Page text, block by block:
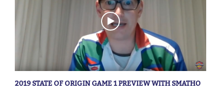
2019 STATE OF ORIGIN GAME 1 PREVIEW WITH SMATHO